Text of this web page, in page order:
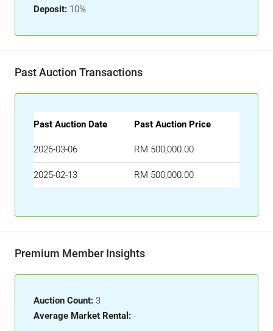
Deposit: 10%
Past Auction Transactions
Past Auction Date Past Auction Price
2026-03-06 RM 500,000.00
2025-02-13 RM 500,000.00
Premium Member Insights
Auction Count: 3
Average Market Rental: -